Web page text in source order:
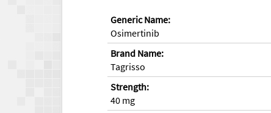
Generic Name:
Osimertinib
Brand Name:
Tagrisso
Strength:
40 mg